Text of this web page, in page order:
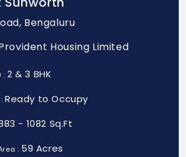
Bengaluru
Housing Limited
:2 & 3 BHK
Ready to Occupy
- 1082 Sq.Ft
: 59 Acres